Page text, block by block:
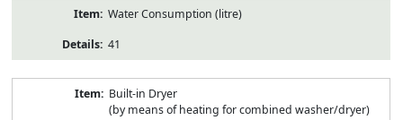
Water Consumption (litre)
41
Built-in Dryer
(by means of heating for combined washer/dryer)